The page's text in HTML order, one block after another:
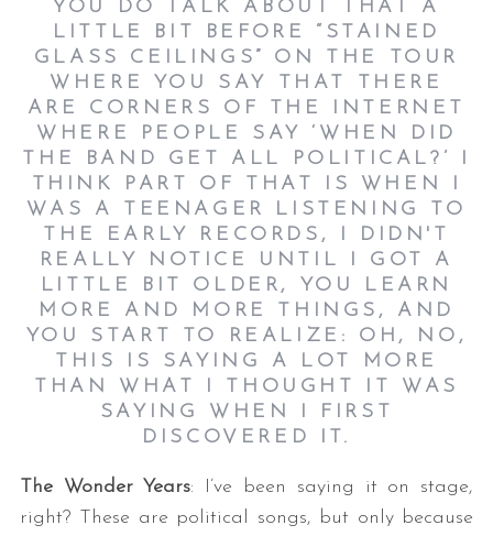
YOU DO TALK ABOUT THAT A
LITTLE BIT BEFORE “STAINED
GLASS CEILINGS” ON THE TOUR
WHERE YOU SAY THAT THERE
ARE CORNERS OF THE INTERNET
WHERE PEOPLE SAY ‘WHEN DID
THE BAND GET ALL POLITICAL?’ I
THINK PART OF THAT IS WHEN I
WAS A TEENAGER LISTENING TO
THE EARLY RECORDS, I DIDN'T
REALLY NOTICE UNTIL I GOT A
LITTLE BIT OLDER, YOU LEARN
MORE AND MORE THINGS, AND
YOU START TO REALIZE: OH, NO,
THIS IS SAYING A LOT MORE
THAN WHAT I THOUGHT IT WAS
SAYING WHEN I FIRST
DISCOVERED IT.
The Wonder Years: I’ve been saying it on stage,
right? These are political songs, but only because